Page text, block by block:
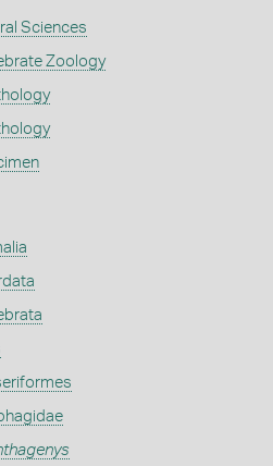
Sciences
Zoology